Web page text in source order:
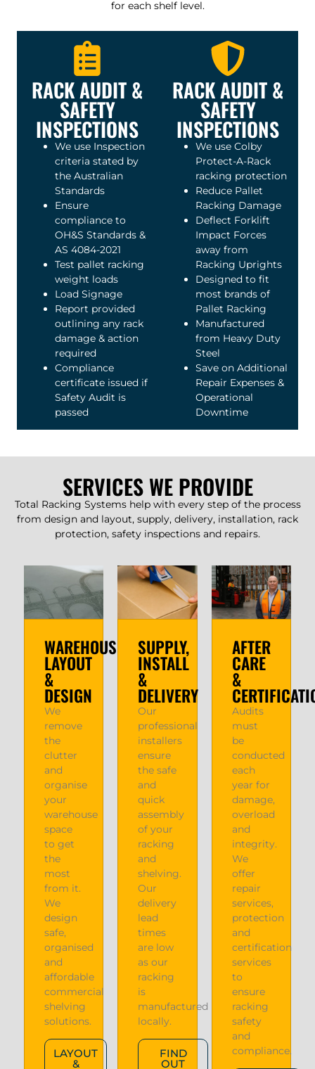
for each shelf level.
RACK AUDIT &
SAFETY
INSPECTIONS
We use Inspection
criteria stated by
the Australian
Standards
Ensure
compliance to
OH&S Standards &
AS 4084-2021
Test pallet racking
weight loads
Load Signage
Report provided
outlining any rack
damage & action
required
Compliance
certificate issued if
Safety Audit is
passed
RACK AUDIT &
SAFETY
INSPECTIONS
We use Colby
Protect-A-Rack
racking protection
Reduce Pallet
Racking Damage
Deflect Forklift
Impact Forces
away from
Racking Uprights
Designed to fit
most brands of
Pallet Racking
Manufactured
from Heavy Duty
Steel
Save on Additional
Repair Expenses &
Operational
Downtime
SERVICES WE PROVIDE
Total Racking Systems help with every step of the process
from design and layout, supply, delivery, installation, rack
protection, safety inspections and repairs.
WAREHOUSE
LAYOUT
&
DESIGN
We
remove
the
clutter
and
organise
your
warehouse
space
to get
the
most
from it.
We
design
safe,
organised
and
affordable
commercial
shelving
solutions.
LAYOUT
&
SUPPLY,
INSTALL
&
DELIVERY
Our
professional
installers
ensure
the safe
and
quick
assembly
of your
racking
and
shelving.
Our
delivery
lead
times
are low
as our
racking
is
manufactured
locally.
FIND
OUT
AFTER
CARE
&
Audits
must
be
conducted
each
year for
damage,
overload
and
integrity.
We
offer
repair
services,
protection
and
certification
services
to
ensure
racking
safety
and
compliance.